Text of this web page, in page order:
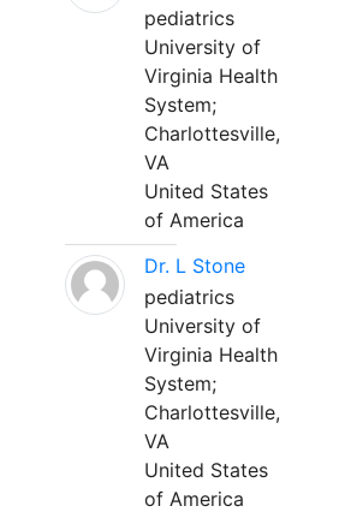
pediatrics
University of
Virginia Health
System;
Charlottesville,
VA
United States
of America
Dr. L Stone
pediatrics
University of
Virginia Health
System;
Charlottesville,
VA
United States
of America